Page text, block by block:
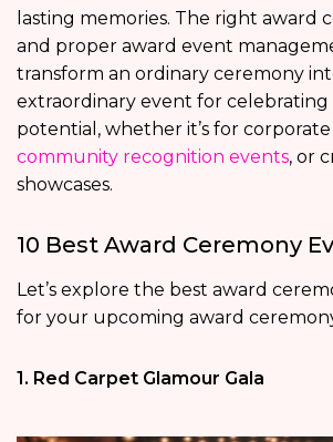
lasting memories. The right award
and proper award event
transform an ordinary ceremony
extraordinary event for
potential, whether it’s for corporate
community recognition events, or
showcases.
10 Best Award Ceremony
Let’s explore the best award
for your upcoming award
1. Red Carpet Glamour Gala